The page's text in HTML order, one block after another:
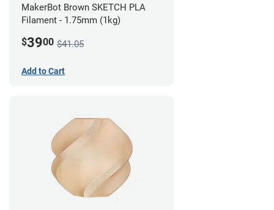
MakerBot Brown SKETCH PLA
Filament - 1.75mm (1kg)
$3900 $41.05
Add to Cart